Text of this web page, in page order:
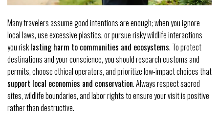
Many travelers assume good intentions are enough; when you ignore
local laws, use excessive plastics, or pursue risky wildlife interactions
you risklasting harm to communities and ecosystems. To protect
destinations and your conscience, you should research customs and
permits, choose ethical operators, and prioritize low-impact choices that
support local economies and conservation. Always respect sacred
sites, wildlife boundaries, and labor rights to ensure your visit is positive
rather than destructive.